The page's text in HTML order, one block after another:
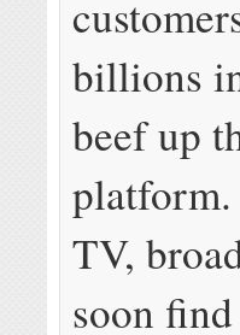
billions
beef up
platform.
TV,
soon